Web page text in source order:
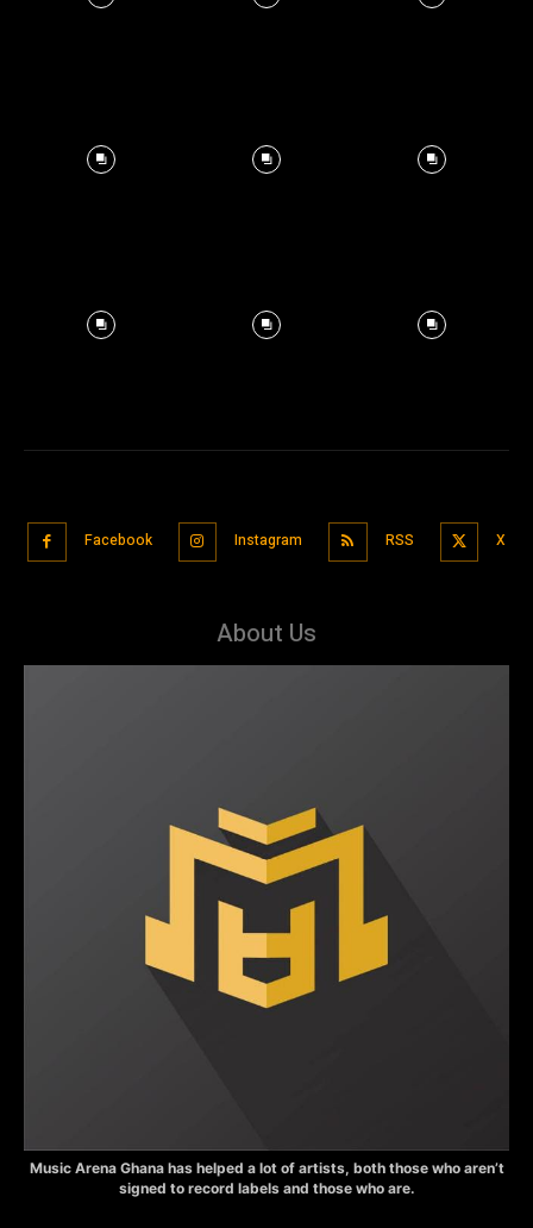
Facebook Instagram RSS X
About Us
Music Arena Ghana has helped a lot of artists, both those who aren’t
signed to record labels and those who are.